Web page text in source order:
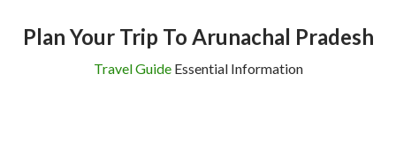
Plan Your Trip To Arunachal Pradesh
Travel GuideEssential Information